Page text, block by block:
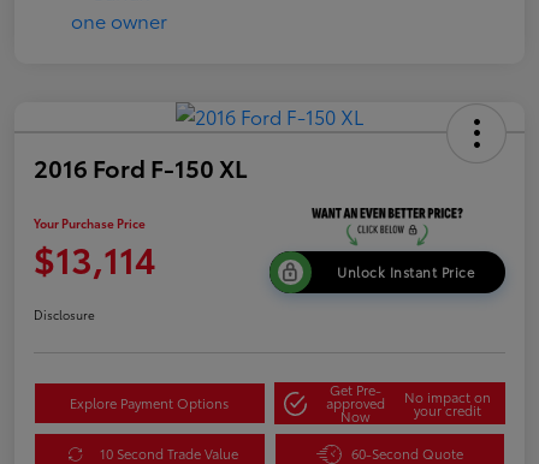
2016 Ford F-150 XL
Your Purchase Price
$13,114 Unlock Instant Price
Disclosure
Explore Payment Options
Get Pre-
approved
Now
No impact on
your credit
10 Second Trade Value 60-Second Quote